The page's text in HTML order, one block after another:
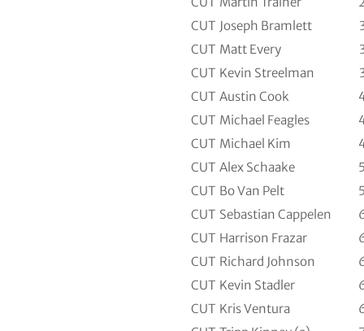
CUT Joseph Bramlett
CUT Matt Every
CUT Kevin Streelman
CUT Austin Cook
CUT Michael Feagles
CUT Michael Kim
CUT Alex Schaake
CUT Bo Van Pelt
CUT Sebastian Cappelen
CUT Harrison Frazar
CUT Richard Johnson
CUT Kevin Stadler
CUT Kris Ventura